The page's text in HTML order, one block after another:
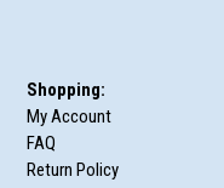
Shopping:
My Account
FAQ
Return Policy